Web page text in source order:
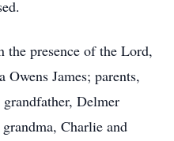
the presence of the Lord,
James; parents,
Delmer
Charlie and